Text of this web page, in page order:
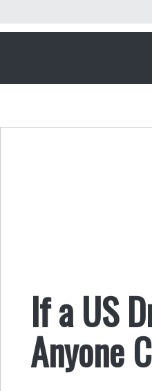
If a US
Anyone